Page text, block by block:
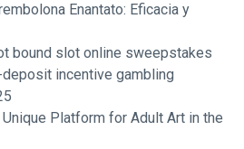
Enantato: Eficacia y
bound slot online sweepstakes
incentive gambling
Platform for Adult Art in the